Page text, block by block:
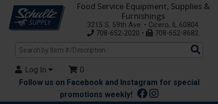
Food Service Equipment, Supplies &
Furnishings
3215 S. 59th Ave. • Cicero, IL 60804
708-652-2020 •
708-652-8682
Log In
0
Follow us on Facebook and Instagram for special
promotions weekly!